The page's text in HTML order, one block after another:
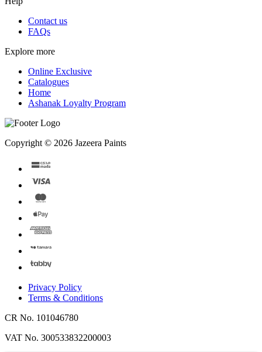
Contact us
FAQs
Explore more
Online Exclusive
Catalogues
Home
Ashanak Loyalty Program
Copyright © 2026 Jazeera Paints
Privacy Policy
Terms & Conditions
CR No. 101046780
VAT No. 300533832200003